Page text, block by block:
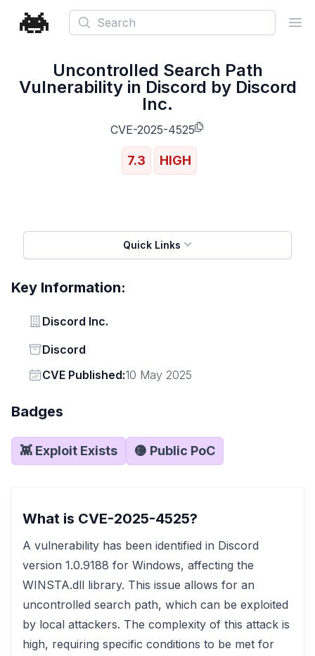
Search
Uncontrolled Search Path
Vulnerability in Discord by Discord
Inc.
CVE-2025-4525
7.3 HIGH
Quick Links
Key Information:
Vendor
Discord Inc.
Status
Discord
Vendor
CVE Published:10 May 2025
Badges
👾 Exploit Exists 🟡 Public PoC
What is CVE-2025-4525?
A vulnerability has been identified in Discord
version 1.0.9188 for Windows, affecting the
WINSTA.dll library. This issue allows for an
uncontrolled search path, which can be exploited
by local attackers. The complexity of this attack is
high, requiring specific conditions to be met for